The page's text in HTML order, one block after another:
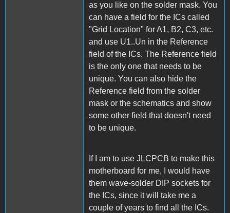
as you like on the solder mask. You
can have a field for the ICs called
"Grid Location" for A1, B2, C3, etc.
and use U1..Un in the Reference
field of the ICs. The Reference field
is the only one that needs to be
unique. You can also hide the
Reference field from the solder
mask or the schematics and show
some other field that doesn't need
to be unique.
If I am to use JLCPCB to make this
motherboard for me, I would have
them wave-solder DIP sockets for
the ICs, since it will take me a
couple of years to find all the ICs.